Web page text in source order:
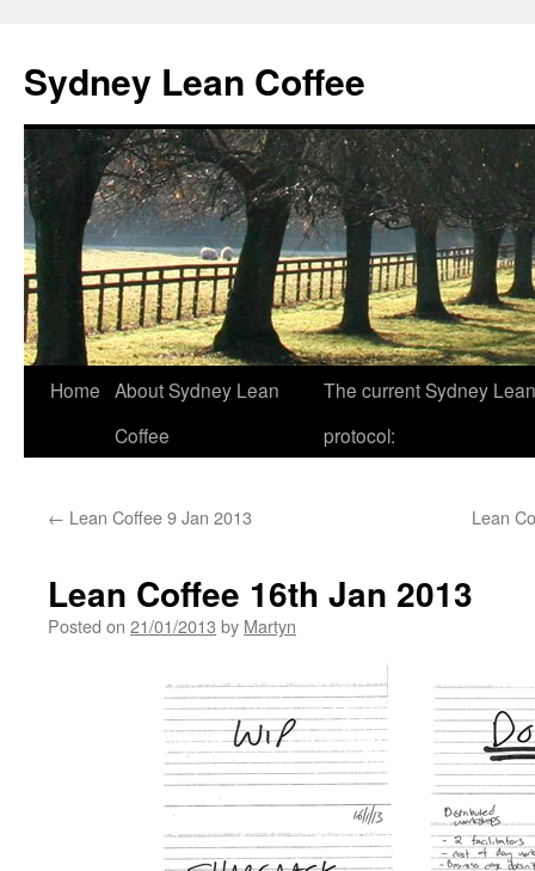
Sydney Lean Coffee
Skip
Home About Sydney Lean
Coffee
The current Sydney
protocol:
← Lean Coffee 9 Jan 2013 Lean
Lean Coffee 16th Jan 2013
Posted on 21/01/2013 by Martyn